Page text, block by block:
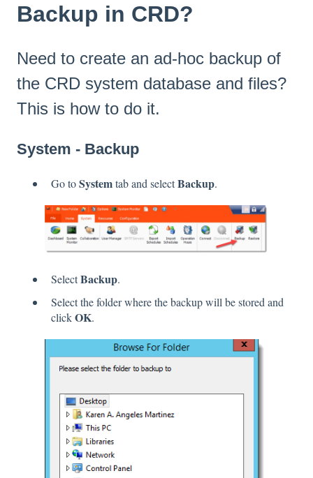
Backup in CRD?
Need to create an ad-hoc backup of
the CRD system database and files?
This is how to do it.
System - Backup
Go toSystemtab and selectBackup.
SelectBackup.
Select the folder where the backup will be stored and
clickOK.